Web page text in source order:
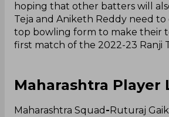
hoping that other batters will
Teja and Aniketh Reddy need
top bowling form to make their
first match of the 2022-23 Ranji
Maharashtra Player
Maharashtra Squad - Ruturaj